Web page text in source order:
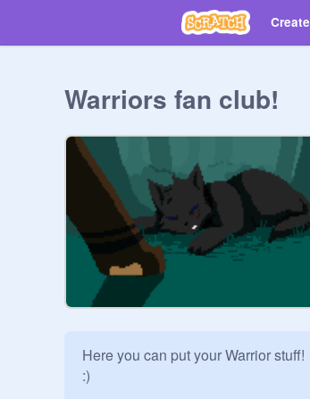
Create
Warriors fan club!
Here you can put your Warrior stuff!
:)